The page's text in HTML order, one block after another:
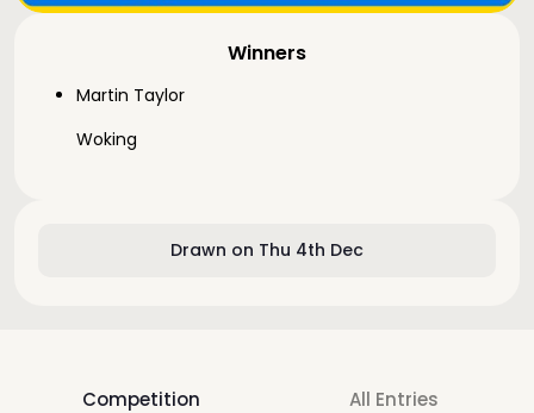
Drawn on Thu 4th Dec
Winners
Martin Taylor
Woking
Competition All Entries